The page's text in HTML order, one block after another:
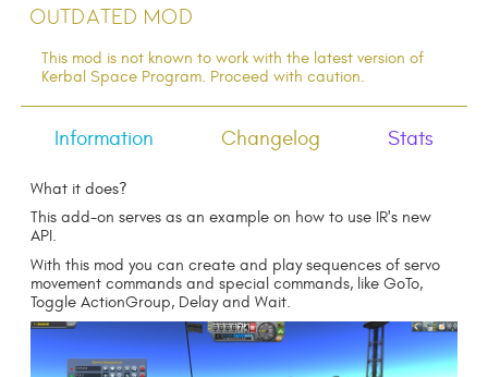
Outdated Mod
This mod is not known to work with the latest version of
Kerbal Space Program. Proceed with caution.
Information Changelog Stats
What it does?
This add-on serves as an example on how to use IR's new
API.
With this mod you can create and play sequences of servo
movement commands and special commands, like GoTo,
Toggle ActionGroup, Delay and Wait.